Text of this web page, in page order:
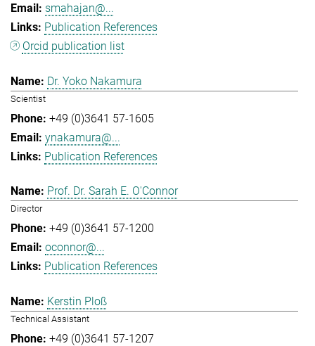
smahajan@...
Publication References
Orcid publication list
Dr. Yoko Nakamura
Scientist
+49 (0)3641 57-1605
ynakamura@...
Publication References
Prof. Dr. Sarah E. O'Connor
Director
+49 (0)3641 57-1200
oconnor@...
Publication References
Kerstin Ploß
Technical Assistant
+49 (0)3641 57-1207